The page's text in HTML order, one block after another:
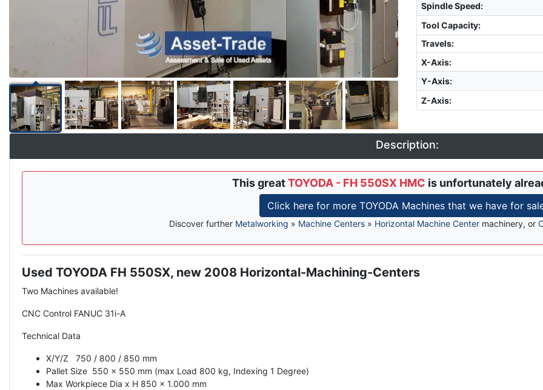
Spindle Speed:
Tool Capacity:
Travels:
X-Axis:
Y-Axis:
Z-Axis:
Description:
This greatTOYODA - FH 550SX HMC is unfortunately
Click here for more TOYODA Machines that we have for
Discover further Metalworking » Machine Centers » Horizontal Machine Center machinery, or
Description
Used TOYODA FH 550SX, new 2008 Horizontal-Machining-Centers
Two Machines available!
CNC Control FANUC 31i-A
Technical Data
X/Y/Z 750 / 800 / 850 mm
Pallet Size 550 x 550 mm (max Load 800 kg, Indexing 1 Degree)
Max Workpiece Dia x H 850 x 1.000 mm